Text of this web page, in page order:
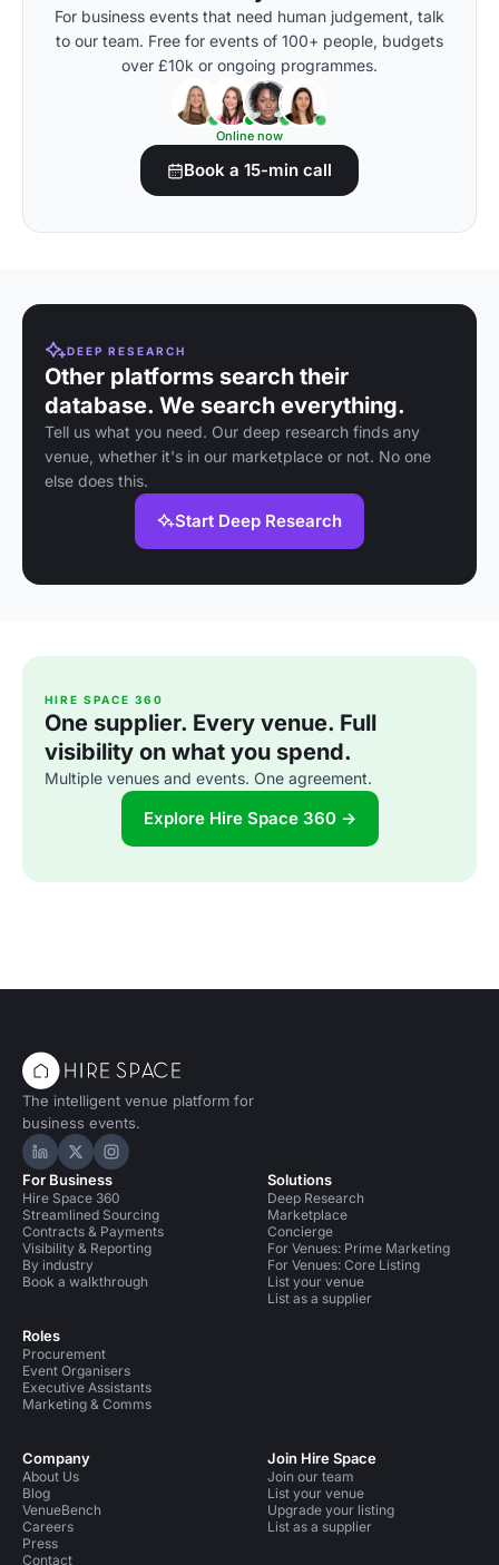
For business events that need human judgement, talk
to our team. Free for events of 100+ people, budgets
over £10k or ongoing programmes.
Online now
Book a 15-min call
DEEP RESEARCH
Other platforms search their
database. We search everything.
Tell us what you need. Our deep research finds any
venue, whether it's in our marketplace or not. No one
else does this.
Start Deep Research
HIRE SPACE 360
One supplier. Every venue. Full
visibility on what you spend.
Multiple venues and events. One agreement.
Explore Hire Space 360 →
The intelligent venue platform for
business events.
Hire Space on LinkedIn
Hire Space on X
Hire Space on Instagram
For Business
Hire Space 360
Streamlined Sourcing
Contracts & Payments
Visibility & Reporting
By industry
Book a walkthrough
Roles
Procurement
Event Organisers
Executive Assistants
Marketing & Comms
Solutions
Deep Research
Marketplace
Concierge
For Venues: Prime Marketing
For Venues: Core Listing
List your venue
List as a supplier
Company
About Us
Blog
VenueBench
Careers
Press
Contact
Join Hire Space
Join our team
List your venue
Upgrade your listing
List as a supplier